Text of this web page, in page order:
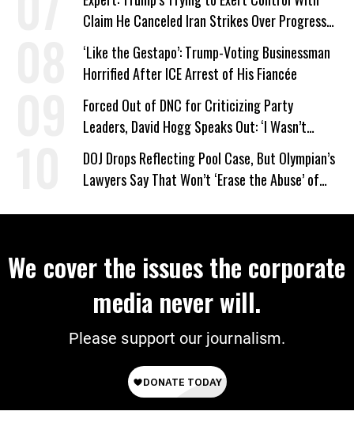
Claim He Canceled Iran Strikes Over Progress
on Deal
‘Like the Gestapo’: Trump-Voting Businessman
Horrified After ICE Arrest of His Fiancée
Forced Out of DNC for Criticizing Party
Leaders, David Hogg Speaks Out: ‘I Wasn’t
Wrong’
DOJ Drops Reflecting Pool Case, But Olympian’s
Lawyers Say That Won’t ‘Erase the Abuse’ of
We cover the issues the corporate
media never will.
Please support our journalism.